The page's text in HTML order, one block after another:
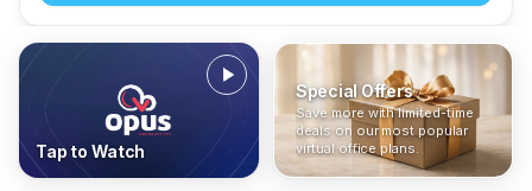
Tap to Watch
Special Offers
Save more with limited-time
deals on our most popular
virtual office plans.
Who Is It For?
Find out if a virtual office is
the right fit for your business
or team.
Address Only
Get a prestigious business
address without committing
to a full office plan.
In The News
Industry insights, press
coverage, and business
advice from our team.
All-Inclusive
No hidden fees. Sign up now
and get instant activation with
no long-term contracts.